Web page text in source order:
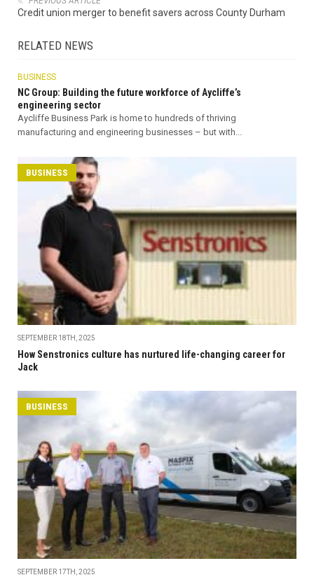
Credit union merger to benefit savers across County Durham
RELATED NEWS
BUSINESS
NC Group: Building the future workforce of Aycliffe’s
engineering sector
Aycliffe Business Park is home to hundreds of thriving
manufacturing and engineering businesses – but with...
BUSINESS
SEPTEMBER 18TH, 2025
How Senstronics culture has nurtured life-changing career for
Jack
BUSINESS
SEPTEMBER 17TH, 2025